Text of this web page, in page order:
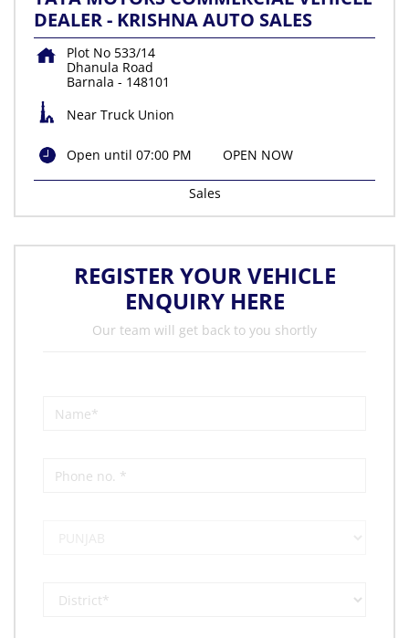
DEALER - KRISHNA AUTO SALES
Plot No 533/14
Dhanula Road
Barnala - 148101
Near Truck Union
Open until 07:00 PM OPEN NOW
Sales
REGISTER YOUR VEHICLE
ENQUIRY HERE
Our team will get back to you shortly